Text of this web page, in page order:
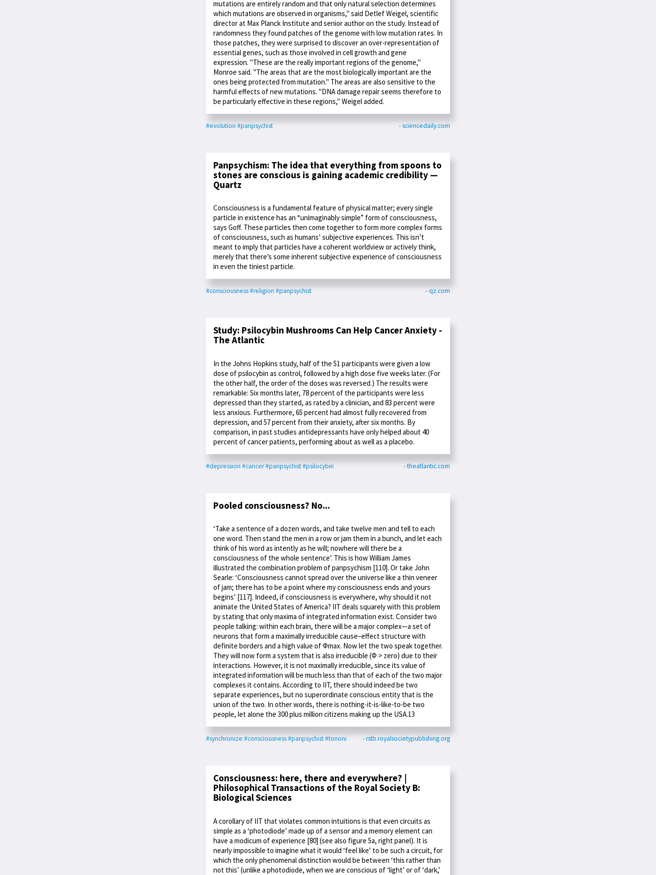
mutations are entirely random and that only natural selection determines
which mutations are observed in organisms," said Detlef Weigel, scientific
director at Max Planck Institute and senior author on the study. Instead of
randomness they found patches of the genome with low mutation rates. In
those patches, they were surprised to discover an over-representation of
essential genes, such as those involved in cell growth and gene
expression. "These are the really important regions of the genome,"
Monroe said. "The areas that are the most biologically important are the
ones being protected from mutation." The areas are also sensitive to the
harmful effects of new mutations. "DNA damage repair seems therefore to
be particularly effective in these regions," Weigel added.
#evolution #panpsychist - sciencedaily.com
Panpsychism: The idea that everything from spoons to
stones are conscious is gaining academic credibility —
Quartz
Consciousness is a fundamental feature of physical matter; every single
particle in existence has an “unimaginably simple” form of consciousness,
says Goff. These particles then come together to form more complex forms
of consciousness, such as humans’ subjective experiences. This isn’t
meant to imply that particles have a coherent worldview or actively think,
merely that there’s some inherent subjective experience of consciousness
in even the tiniest particle.
#consciousness#religion #panpsychist - qz.com
Study: Psilocybin Mushrooms Can Help Cancer Anxiety -
The Atlantic
In the Johns Hopkins study, half of the 51 participants were given a low
dose of psilocybin as control, followed by a high dose five weeks later. (For
the other half, the order of the doses was reversed.) The results were
remarkable: Six months later, 78 percent of the participants were less
depressed than they started, as rated by a clinician, and 83 percent were
less anxious. Furthermore, 65 percent had almost fully recovered from
depression, and 57 percent from their anxiety, after six months. By
comparison, in past studies antidepressants have only helped about 40
percent of cancer patients, performing about as well as a placebo.
#depression #cancer#panpsychist#psilocybin - theatlantic.com
Pooled consciousness? No...
‘Take a sentence of a dozen words, and take twelve men and tell to each
one word. Then stand the men in a row or jam them in a bunch, and let each
think of his word as intently as he will; nowhere will there be a
consciousness of the whole sentence’. This is how William James
illustrated the combination problem of panpsychism [110]. Or take John
Searle: ‘Consciousness cannot spread over the universe like a thin veneer
of jam; there has to be a point where my consciousness ends and yours
begins’ [117]. Indeed, if consciousness is everywhere, why should it not
animate the United States of America? IIT deals squarely with this problem
by stating that only maxima of integrated information exist. Consider two
people talking: within each brain, there will be a major complex—a set of
neurons that form a maximally irreducible cause–effect structure with
definite borders and a high value of Φmax. Now let the two speak together.
They will now form a system that is also irreducible (Φ > zero) due to their
interactions. However, it is not maximally irreducible, since its value of
integrated information will be much less than that of each of the two major
complexes it contains. According to IIT, there should indeed be two
separate experiences, but no superordinate conscious entity that is the
union of the two. In other words, there is nothing-it-is-like-to-be two
people, let alone the 300 plus million citizens making up the USA.13
#synchronize #consciousness#panpsychist#tononi - rstb.royalsocietypublishing.org
Consciousness: here, there and everywhere? |
Philosophical Transactions of the Royal Society B:
Biological Sciences
A corollary of IIT that violates common intuitions is that even circuits as
simple as a ‘photodiode’ made up of a sensor and a memory element can
have a modicum of experience [80] (see also figure 5a, right panel). It is
nearly impossible to imagine what it would ‘feel like’ to be such a circuit, for
which the only phenomenal distinction would be between ‘this rather than
not this’ (unlike a photodiode, when we are conscious of ‘light’ or of ‘dark,’